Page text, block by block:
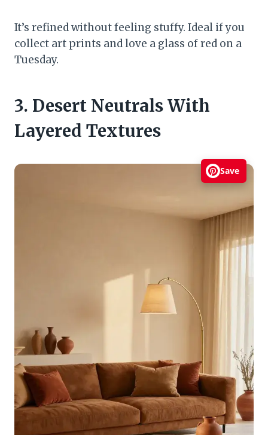
It’s refined without feeling stuffy. Ideal if you
collect art prints and love a glass of red on a
Tuesday.
3. Desert Neutrals With
Layered Textures
Save